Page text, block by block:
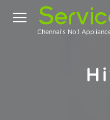
Chennai's No.1